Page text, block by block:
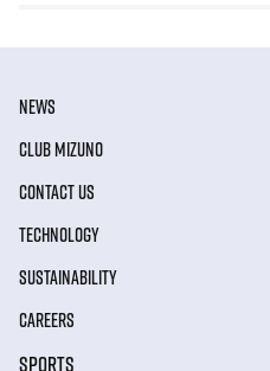
NEWS
CLUB MIZUNO
CONTACT US
TECHNOLOGY
SUSTAINABILITY
CAREERS
SPORTS